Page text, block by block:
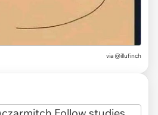
via @illufinch